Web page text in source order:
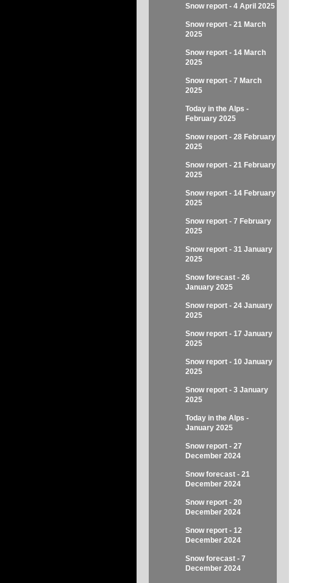
Snow report - 4 April 2025
Snow report - 21 March
2025
Snow report - 14 March
2025
Snow report - 7 March
2025
Today in the Alps -
February 2025
Snow report - 28 February
2025
Snow report - 21 February
2025
Snow report - 14 February
2025
Snow report - 7 February
2025
Snow report - 31 January
2025
Snow forecast - 26
January 2025
Snow report - 24 January
2025
Snow report - 17 January
2025
Snow report - 10 January
2025
Snow report - 3 January
2025
Today in the Alps -
January 2025
Snow report - 27
December 2024
Snow forecast - 21
December 2024
Snow report - 20
December 2024
Snow report - 12
December 2024
Snow forecast - 7
December 2024